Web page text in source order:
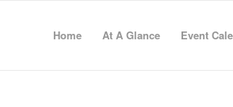
Home At A Glance Event